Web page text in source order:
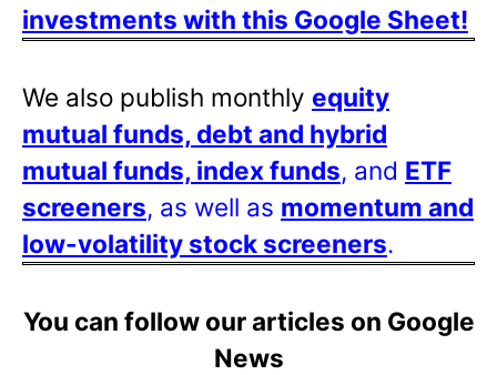
investments with this Google Sheet!
We also publish monthly equity
mutual funds, debt and hybrid
mutual funds, index funds, and ETF
screeners, as well as momentum and
low-volatility stock screeners.
You can follow our articles on Google
News